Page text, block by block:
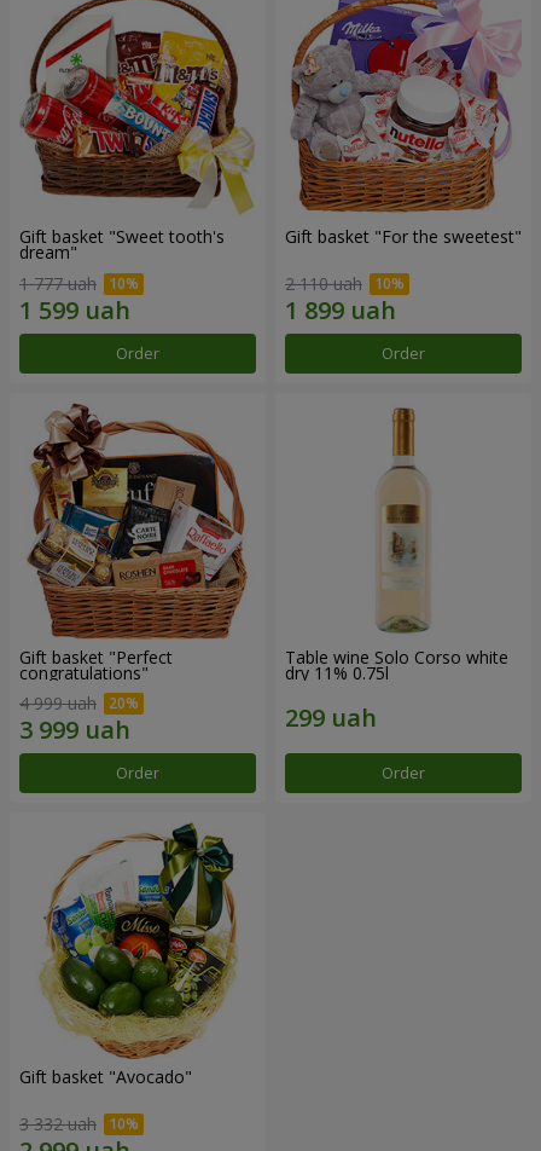
Gift basket "Sweet tooth's
dream"
1 777 uah
Order
Gift basket "For the sweetest"
2 110 uah
Order
Gift basket "Perfect
congratulations"
4 999 uah
Order
Table wine Solo Corso white
dry 11% 0.75l
Order
Gift basket "Avocado"
3 332 uah